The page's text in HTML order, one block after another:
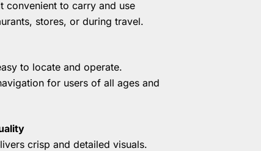
convenient to carry and use
stores, or during travel.
to locate and operate.
for users of all ages and
crisp and detailed visuals.